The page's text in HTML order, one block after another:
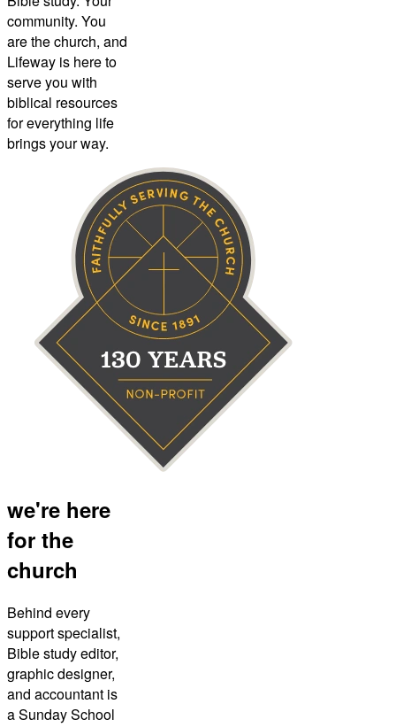
community. You
are the church, and
Lifeway is here to
serve you with
biblical resources
for everything life
brings your way.
we're here
for the
church
Behind every
support specialist,
Bible study editor,
graphic designer,
and accountant is
a Sunday School